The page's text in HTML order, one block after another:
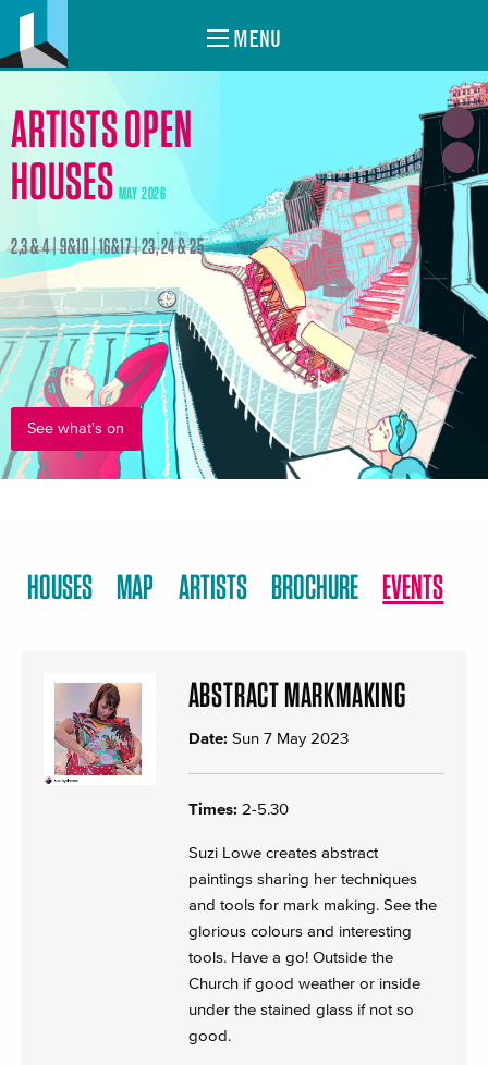
MENU
ARTISTS OPEN
HOUSES MAY 2026
2,3 & 4 | 9&10 | 16&17 | 23, 24 & 25
See what's on
HOUSES MAP ARTISTS BROCHURE EVENTS
ABSTRACT MARKMAKING
Date: Sun 7 May 2023
Times: 2-5.30
Suzi Lowe creates abstract
paintings sharing her techniques
and tools for mark making. See the
glorious colours and interesting
tools. Have a go! Outside the
Church if good weather or inside
under the stained glass if not so
good.